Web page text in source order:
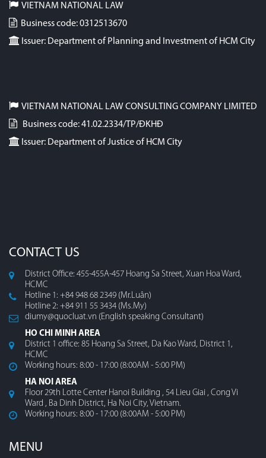
VIETNAM NATIONAL LAW
Business code: 0312513670
Issuer: Department of Planning and Investment of HCM City
VIETNAM NATIONAL LAW CONSULTING COMPANY LIMITED
Business code: 41.02.2334/TP/ĐKHĐ
Issuer: Department of Justice of HCM City
CONTACT US
District Office: 455-455A-457 Hoang Sa Street, Xuan Hoa Ward,
HCMC
Hotline 1: +84 948 68 2349 (Mr.Luân)
Hotline 2: +84 911 55 3434 (Ms.My)
diumy@quocluat.vn (English speaking Consultant)
HO CHI MINH AREA
District 1 office: 85 Hoang Sa Street, Da Kao Ward, District 1,
HCMC
Working hours: 8:00 - 17:00 (8:00AM - 5:00 PM)
HA NOI AREA
Floor 29th Lotte Center Hanoi Building , 54 Lieu Giai , Cong Vi
Ward , Ba Dinh District, Ha Noi City, Vietnam.
Working hours: 8:00 - 17:00 (8:00AM - 5:00 PM)
MENU